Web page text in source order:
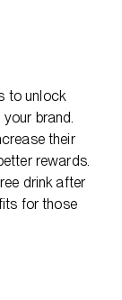
to unlock
brand.
their
rewards.
drink after
for those